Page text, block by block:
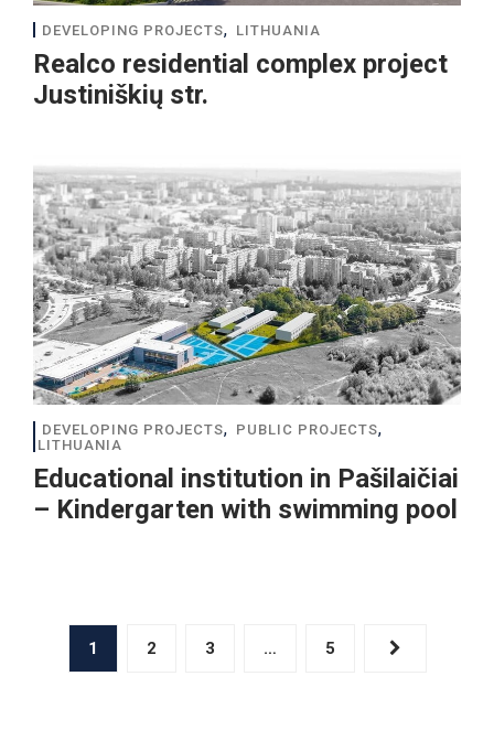
DEVELOPING PROJECTS, LITHUANIA
Realco residential complex project
Justiniškių str.
DEVELOPING PROJECTS, PUBLIC PROJECTS,
LITHUANIA
Educational institution in Pašilaičiai
– Kindergarten with swimming pool
1 2 3 … 5